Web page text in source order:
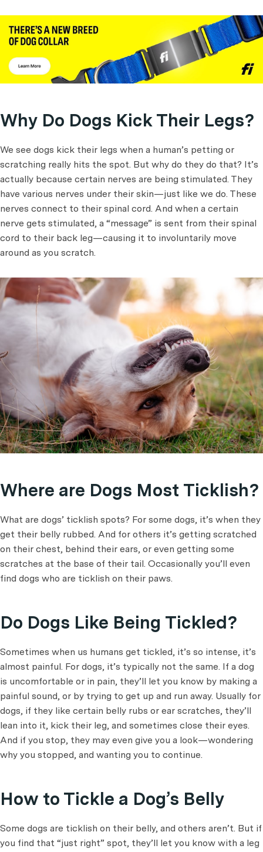
Why Do Dogs Kick Their Legs?
We see dogs kick their legs when a human’s petting or
scratching really hits the spot. But why do they do that? It’s
actually because certain nerves are being stimulated. They
have various nerves under their skin—just like we do. These
nerves connect to their spinal cord. And when a certain
nerve gets stimulated, a “message” is sent from their spinal
cord to their back leg—causing it to involuntarily move
around as you scratch.
Where are Dogs Most Ticklish?
What are dogs’ ticklish spots? For some dogs, it’s when they
get their belly rubbed. And for others it’s getting scratched
on their chest, behind their ears, or even getting some
scratches at the base of their tail. Occasionally you’ll even
find dogs who are ticklish on their paws.
Do Dogs Like Being Tickled?
Sometimes when us humans get tickled, it’s so intense, it’s
almost painful. For dogs, it’s typically not the same. If a dog
is uncomfortable or in pain, they’ll let you know by making a
painful sound, or by trying to get up and run away. Usually for
dogs, if they like certain belly rubs or ear scratches, they’ll
lean into it, kick their leg, and sometimes close their eyes.
And if you stop, they may even give you a look—wondering
why you stopped, and wanting you to continue.
How to Tickle a Dog’s Belly
Some dogs are ticklish on their belly, and others aren’t. But if
you find that “just right” spot, they’ll let you know with a leg